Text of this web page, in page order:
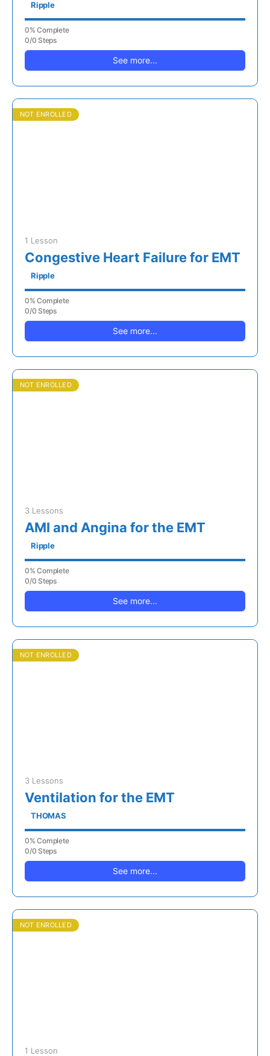
Ripple
0% Complete
0/0 Steps
See more...
NOT ENROLLED
1 Lesson
Congestive Heart Failure for EMT
Ripple
0% Complete
0/0 Steps
See more...
NOT ENROLLED
3 Lessons
AMI and Angina for the EMT
Ripple
0% Complete
0/0 Steps
See more...
NOT ENROLLED
3 Lessons
Ventilation for the EMT
THOMAS
0% Complete
0/0 Steps
See more...
NOT ENROLLED
1 Lesson